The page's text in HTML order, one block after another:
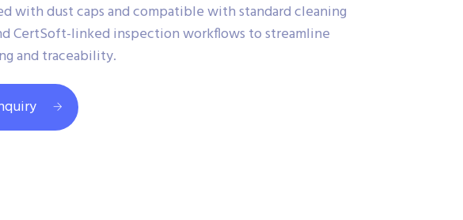
with dust caps and compatible with standard cleaning
CertSoft-linked inspection workflows to streamline
and traceability.